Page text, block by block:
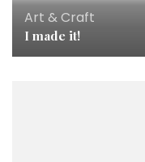
Art & Craft
I made it!